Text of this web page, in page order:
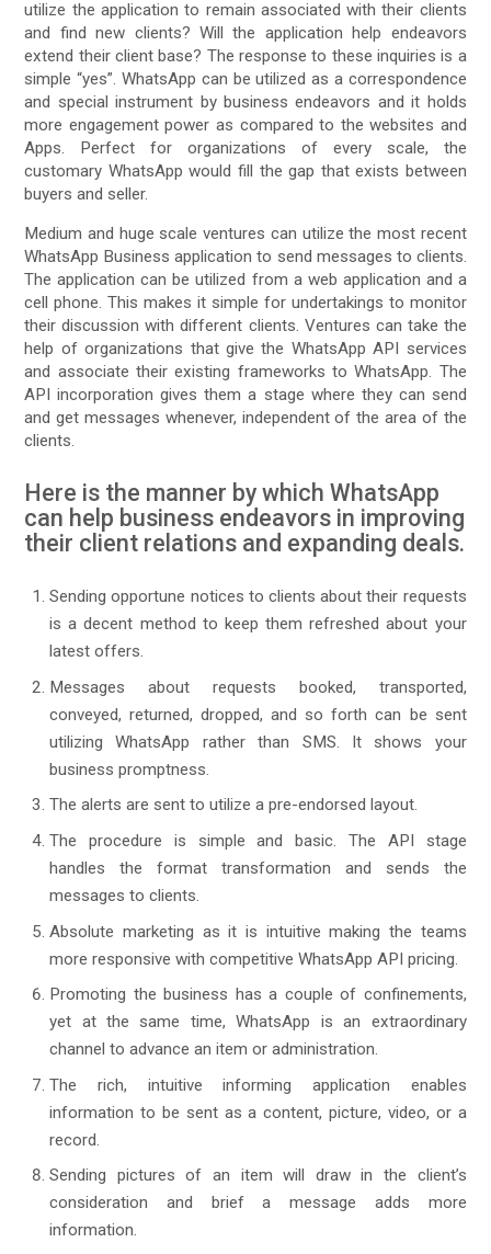
utilize the application to remain associated with their clients
and find new clients? Will the application help endeavors
extend their client base? The response to these inquiries is a
simple “yes”. WhatsApp can be utilized as a correspondence
and special instrument by business endeavors and it holds
more engagement power as compared to the websites and
Apps. Perfect for organizations of every scale, the
customary WhatsApp would fill the gap that exists between
buyers and seller.
Medium and huge scale ventures can utilize the most recent
WhatsApp Business application to send messages to clients.
The application can be utilized from a web application and a
cell phone. This makes it simple for undertakings to monitor
their discussion with different clients. Ventures can take the
help of organizations that give the WhatsApp API services
and associate their existing frameworks to WhatsApp. The
API incorporation gives them a stage where they can send
and get messages whenever, independent of the area of the
clients.
Here is the manner by which WhatsApp
can help business endeavors in improving
their client relations and expanding deals.
Sending opportune notices to clients about their requests
is a decent method to keep them refreshed about your
latest offers.
Messages about requests booked, transported,
conveyed, returned, dropped, and so forth can be sent
utilizing WhatsApp rather than SMS. It shows your
business promptness.
The alerts are sent to utilize a pre-endorsed layout.
The procedure is simple and basic. The API stage
handles the format transformation and sends the
messages to clients.
Absolute marketing as it is intuitive making the teams
more responsive with competitive WhatsApp API pricing.
Promoting the business has a couple of confinements,
yet at the same time, WhatsApp is an extraordinary
channel to advance an item or administration.
The rich, intuitive informing application enables
information to be sent as a content, picture, video, or a
record.
Sending pictures of an item will draw in the client’s
consideration and brief a message adds more
information.